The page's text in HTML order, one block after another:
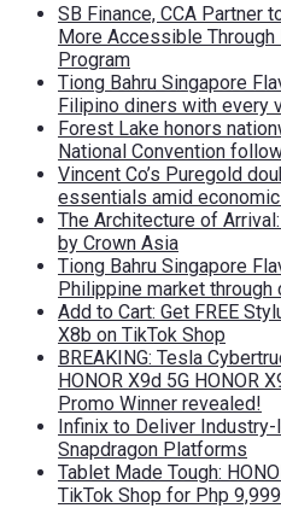
SB Finance, CCA Partner
More Accessible
Program
Tiong Bahru Singapore
Filipino diners with every
Forest Lake honors
National Convention
Vincent Co’s Puregold
essentials amid
The Architecture of
by Crown Asia
Tiong Bahru Singapore
Philippine market through
Add to Cart: Get FREE
X8b on TikTok Shop
BREAKING: Tesla
HONOR X9d 5G HONOR
Promo Winner revealed!
Infinix to Deliver
Snapdragon Platforms
Tablet Made Tough:
TikTok Shop for Php